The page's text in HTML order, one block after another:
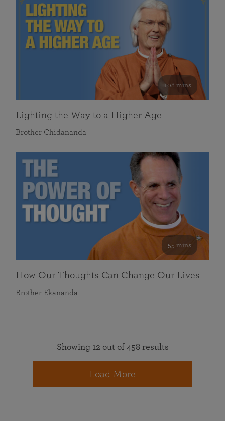
108 mins
Lighting the Way to a Higher Age
Brother Chidananda
55 mins
How Our Thoughts Can Change Our Lives
Brother Ekananda
Showing 12 out of 458 results
Load More